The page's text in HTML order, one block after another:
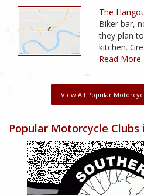
The
Biker bar,
they plan
kitchen.
Read More
View All Popular
Popular Motorcycle Clubs